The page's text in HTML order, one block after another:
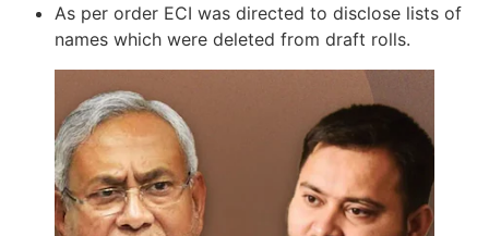
As per order ECI was directed to disclose lists of
names which were deleted from draft rolls.